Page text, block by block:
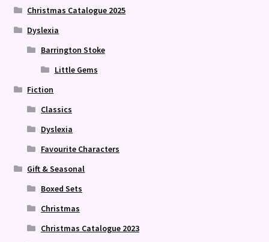
Christmas Catalogue 2025
Dyslexia
Barrington Stoke
Little Gems
Fiction
Classics
Dyslexia
Favourite Characters
Gift & Seasonal
Boxed Sets
Christmas
Christmas Catalogue 2023